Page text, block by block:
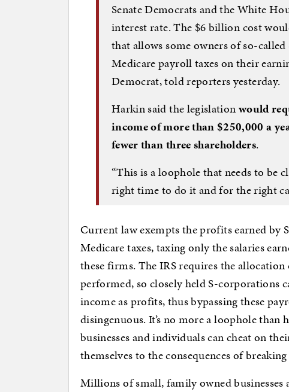
Senate Democrats and the White
interest rate. The $6 billion cost
that allows some owners of so-
Medicare payroll taxes on their
Democrat, told reporters yesterday.
Harkin said the legislationwould
income of more than $250,000 a
fewer than three shareholders.
“This is a loophole that needs to be
right time to do it and for the right
Current law exempts the profits earned by
Medicare taxes, taxing only the salaries
these firms. The IRS requires the
performed, so closely held S-corporations
income as profits, thus bypassing these
disingenuous. It’s no more a loophole
businesses and individuals can cheat on
themselves to the consequences of
Millions of small, family owned businesses